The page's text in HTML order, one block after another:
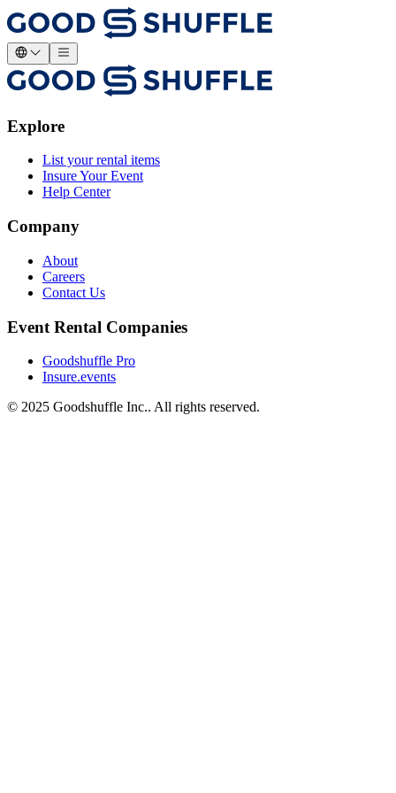
Explore
List your rental items
Insure Your Event
Help Center
Company
About
Careers
Contact Us
Event Rental Companies
Goodshuffle Pro
Insure.events
© 2025 Goodshuffle Inc.. All rights reserved.